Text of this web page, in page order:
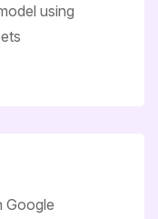
using
Google